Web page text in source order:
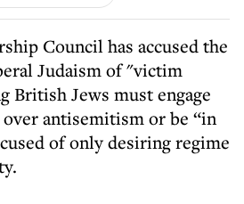
Council has accused the
Judaism of "victim
British Jews must engage
antisemitism or be “in
of only desiring regime